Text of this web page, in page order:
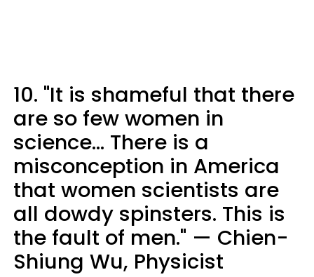
10. "It is shameful that there
are so few women in
science... There is a
misconception in America
that women scientists are
all dowdy spinsters. This is
the fault of men." — Chien-
Shiung Wu, Physicist